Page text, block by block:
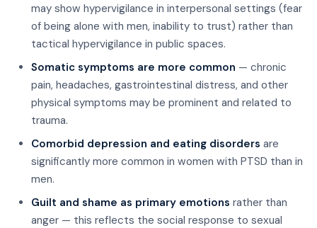
may show hypervigilance in interpersonal settings (fear
of being alone with men, inability to trust) rather than
tactical hypervigilance in public spaces.
Somatic symptoms are more common — chronic
pain, headaches, gastrointestinal distress, and other
physical symptoms may be prominent and related to
trauma.
Comorbid depression and eating disorders are
significantly more common in women with PTSD than in
men.
Guilt and shame as primary emotions rather than
anger — this reflects the social response to sexual